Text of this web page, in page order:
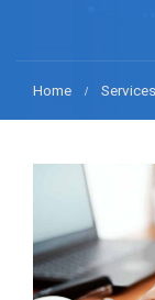
Home Services